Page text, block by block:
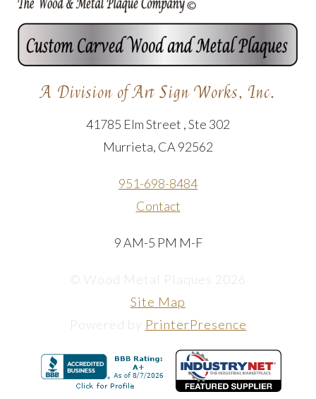
A Division of Art Sign Works, Inc.
41785 Elm Street , Ste 302
Murrieta, CA 92562
951-698-8484
Contact
9 AM-5 PM M-F
© Wood Metal Plaques 2026
Site Map
Powered by PrinterPresence